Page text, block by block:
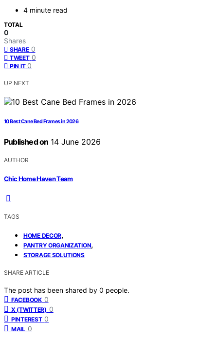
4 minute read
TOTAL
0
Shares
SHARE 0
TWEET 0
PIN IT 0
UP NEXT
10 Best Cane Bed Frames in 2026
Published on 14 June 2026
AUTHOR
Chic Home Haven Team
TAGS
HOME DECOR,
PANTRY ORGANIZATION,
STORAGE SOLUTIONS
SHARE ARTICLE
The post has been shared by 0 people.
FACEBOOK 0
X (TWITTER) 0
PINTEREST 0
MAIL 0